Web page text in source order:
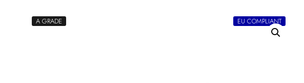
A GRADE EU COMPLIANT